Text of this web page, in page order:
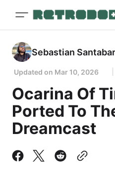
Sebastian
Updated on Mar 10, 2026
Ocarina Of
Ported To
Dreamcast